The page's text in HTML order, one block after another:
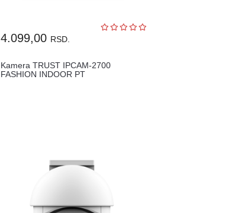
4.099,00 RSD.
Kamera TRUST IPCAM-2700
FASHION INDOOR PT